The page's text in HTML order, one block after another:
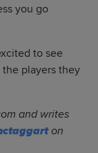
you go
to see
players they
and writes
on